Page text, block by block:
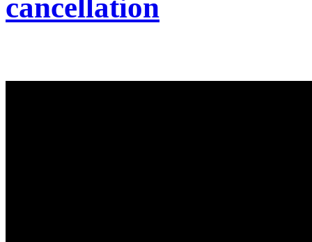
cancellation